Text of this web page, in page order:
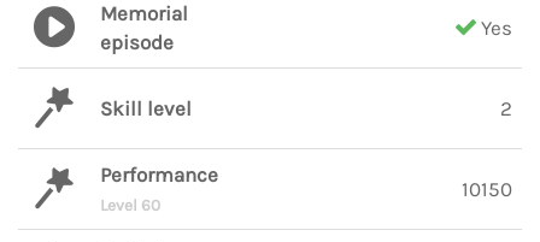
Memorial
episode
Yes
Skill level 2
Performance
Level 60
10150